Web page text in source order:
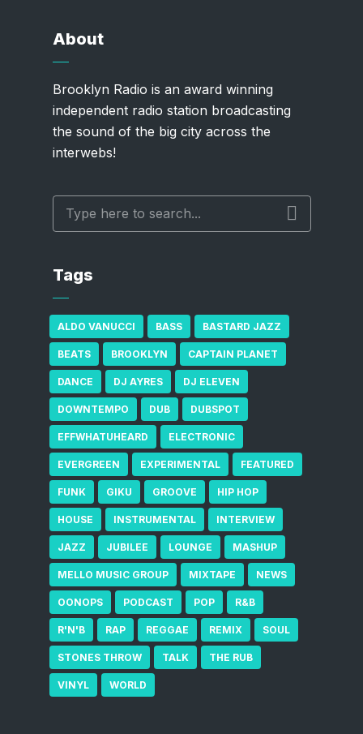
About
Brooklyn Radio is an award winning
independent radio station broadcasting
the sound of the big city across the
interwebs!
Tags
ALDO VANUCCI BASS BASTARD JAZZ
BEATS BROOKLYN CAPTAIN PLANET
DANCE DJ AYRES DJ ELEVEN
DOWNTEMPO DUB DUBSPOT
EFFWHATUHEARD ELECTRONIC
EVERGREEN EXPERIMENTAL FEATURED
FUNK GIKU GROOVE HIP HOP
HOUSE INSTRUMENTAL INTERVIEW
JAZZ JUBILEE LOUNGE MASHUP
MELLO MUSIC GROUP MIXTAPE NEWS
OONOPS PODCAST POP R&B
R'N'B RAP REGGAE REMIX SOUL
STONES THROW TALK THE RUB
VINYL WORLD